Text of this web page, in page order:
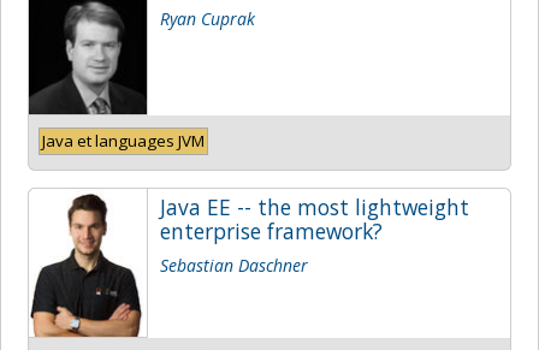
Ryan Cuprak
Java et languages JVM
Java EE -- the most lightweight
enterprise framework?
Sebastian Daschner